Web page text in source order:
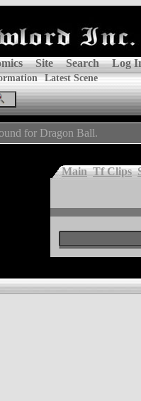
Site Search Log
Latest Scene
for Dragon Ball.
Main Tf Clips